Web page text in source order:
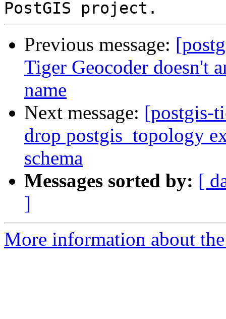
Previous message:
Tiger Geocoder doesn't
name
Next message: [postgis-
drop postgis_topology
schema
Messages sorted by: [
]
More information about